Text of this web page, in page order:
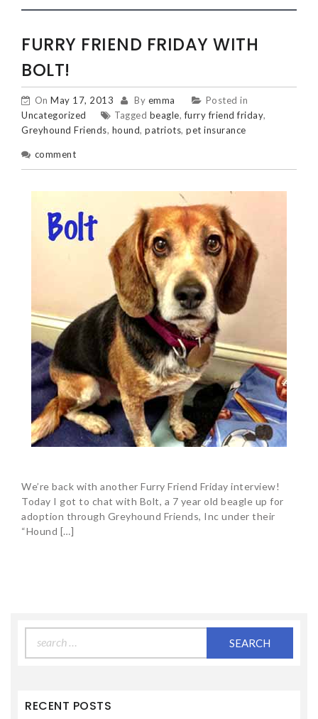
FURRY FRIEND FRIDAY WITH
BOLT!
On May 17, 2013 By emma
Posted in
Uncategorized
Tagged beagle,furry friend friday,
Greyhound Friends, hound, patriots, pet insurance
comment
We’re back with another Furry Friend Friday interview!
Today I got to chat with Bolt, a 7 year old beagle up for
adoption through Greyhound Friends, Inc under their
“Hound […]
for:
RECENT POSTS